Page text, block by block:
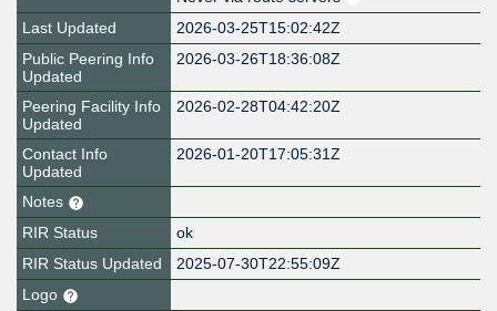
Last Updated
2026-03-25T15:02:42Z
Public Peering Info
Updated
2026-03-26T18:36:08Z
Peering Facility Info
Updated
2026-02-28T04:42:20Z
Contact Info
Updated
2026-01-20T17:05:31Z
Notes
RIR Status
ok
RIR Status Updated
2025-07-30T22:55:09Z
Logo